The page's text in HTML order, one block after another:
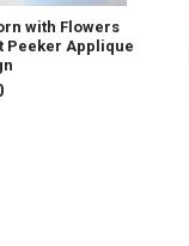
with Flowers
Peeker Applique